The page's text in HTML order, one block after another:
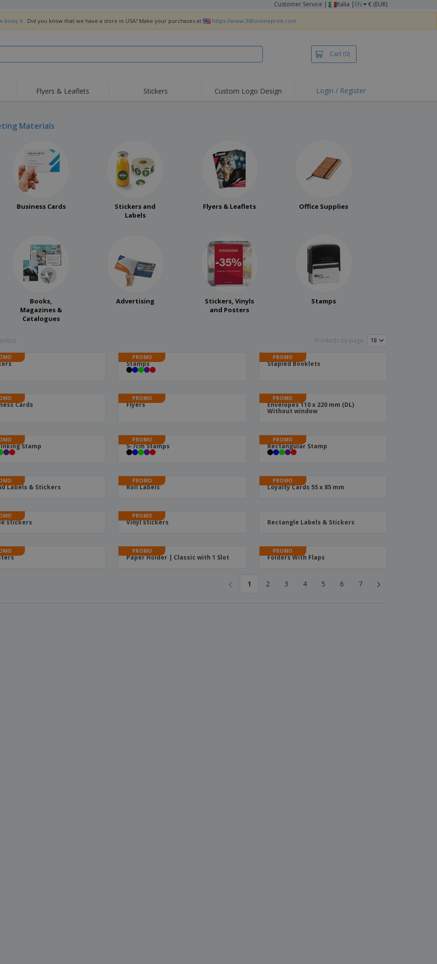
Customer Service | Italia | EN € (EUR)
. Did you know that we have a store in USA? Make your purchases at https://www.360onlineprint.com
Cart (0)
Flyers & Leaflets Stickers Custom Logo Design Login / Register
Materials
Business Cards
Stickers and
Labels
Flyers & Leaflets Office Supplies
Books,
Magazines &
Catalogues
Advertising
Stickers, Vinyls
and Posters
Stamps
Products by page:
PROMO
Stamps
PROMO
Stapled Booklets
Cards
PROMO
Flyers
PROMO
Envelopes 110 x 220 mm (DL)
Without window
Stamp
PROMO
5-7cm Stamps
PROMO
Rectangular Stamp
Labels & Stickers
PROMO
Roll Labels
PROMO
Loyalty Cards 55 x 85 mm
stickers
PROMO
Vinyl stickers Rectangle Labels & Stickers
PROMO
Paper Holder | Classic with 1 Slot
PROMO
Folders With Flaps
‹ 1 2 3 4 5 6 7 ›